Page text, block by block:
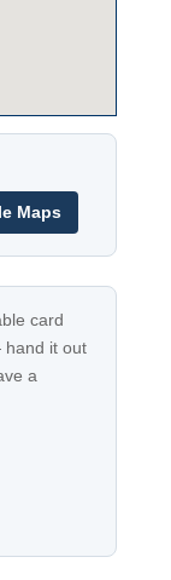
Maps
card
hand it out
a